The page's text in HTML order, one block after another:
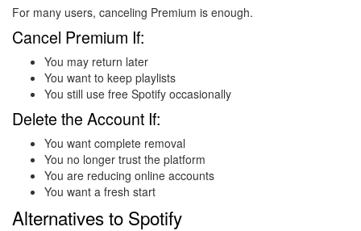
For many users, canceling Premium is enough.
Cancel Premium If:
You may return later
You want to keep playlists
You still use free Spotify occasionally
Delete the Account If:
You want complete removal
You no longer trust the platform
You are reducing online accounts
You want a fresh start
Alternatives to Spotify